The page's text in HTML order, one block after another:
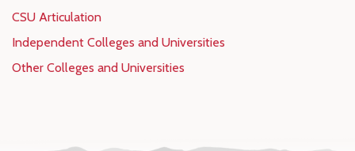
CSU Articulation
Independent Colleges and Universities
Other Colleges and Universities